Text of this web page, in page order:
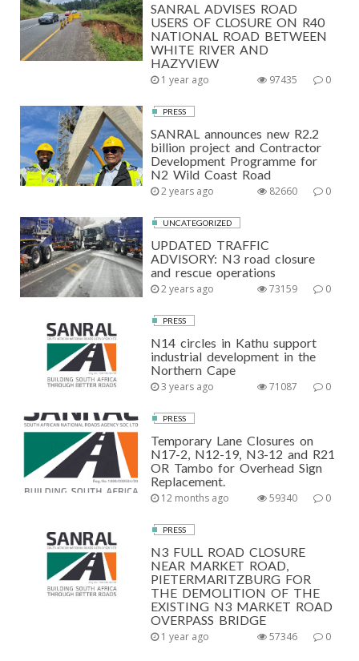
SANRAL ADVISES ROAD
USERS OF CLOSURE ON R40
NATIONAL ROAD BETWEEN
WHITE RIVER AND
HAZYVIEW
1 year ago 0
97435
PRESS
SANRAL announces new R2.2
billion project and Contractor
Development Programme for
N2 Wild Coast Road
2 years ago 0
82660
UNCATEGORIZED
UPDATED TRAFFIC
ADVISORY: N3 road closure
and rescue operations
2 years ago 0
73159
PRESS
N14 circles in Kathu support
industrial development in the
Northern Cape
3 years ago 0
71087
PRESS
Temporary Lane Closures on
N17-2, N12-19, N3-12 and R21
OR Tambo for Overhead Sign
Replacement.
12 months ago 0
59340
PRESS
N3 FULL ROAD CLOSURE
NEAR MARKET ROAD,
PIETERMARITZBURG FOR
THE DEMOLITION OF THE
EXISTING N3 MARKET ROAD
OVERPASS BRIDGE
1 year ago 0
57346